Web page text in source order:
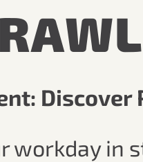
Discover
workday in